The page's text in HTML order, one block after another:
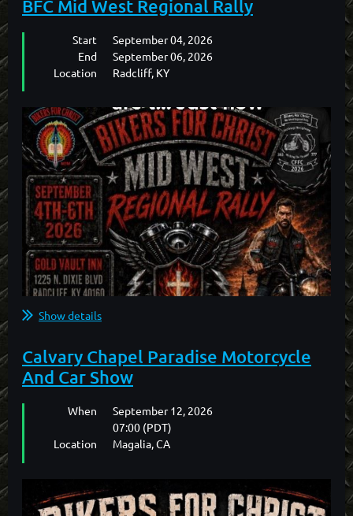
2026 BFC Northwest Gathering Motel
Information
Central Quality Inn
427 NW Garden Valley Blvd
Roseburg, Oregon
BFC Mid West Regional Rally
Start
September 04, 2026
End
September 06, 2026
Location
Radcliff, KY
Show details
Calvary Chapel Paradise Motorcycle
And Car Show
When
September 12, 2026
07:00 (PDT)
Location
Magalia, CA